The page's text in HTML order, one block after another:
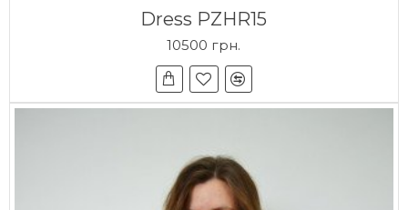
Dress PZHR15
10500 грн.